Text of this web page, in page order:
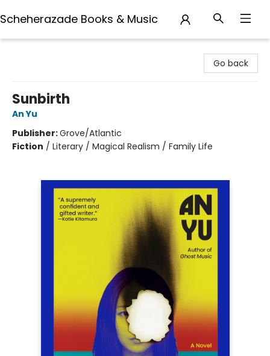
Scheherazade Books & Music
Go back
Sunbirth
An Yu
Publisher:Grove/Atlantic
Fiction / Literary / Magical Realism / Family Life